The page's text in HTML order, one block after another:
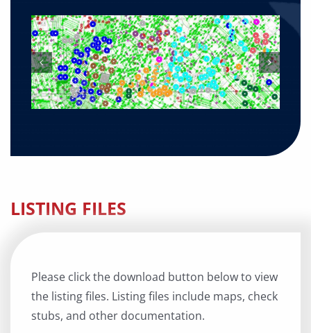
LISTING FILES
Please click the download button below to view
the listing files. Listing files include maps, check
stubs, and other documentation.